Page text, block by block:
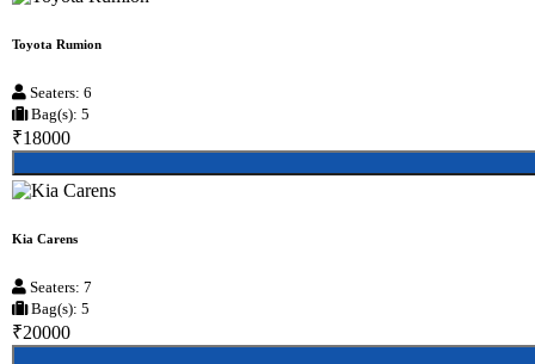
Toyota Rumion
Seaters: 6
Bag(s): 5
₹18000
Kia Carens
Seaters: 7
Bag(s): 5
₹20000